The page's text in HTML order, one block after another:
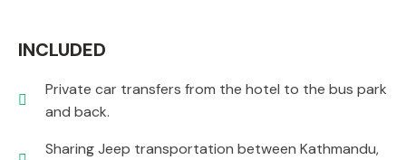
INCLUDED
Private car transfers from the hotel to the bus park
and back.
Sharing Jeep transportation between Kathmandu,